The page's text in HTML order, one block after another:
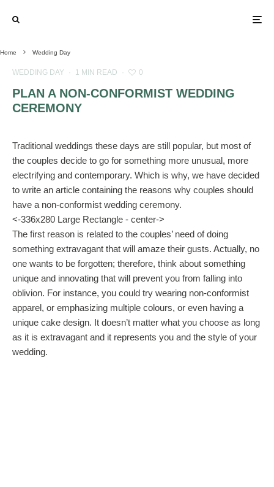
Home Wedding Day
WEDDING DAY · 1 MIN READ · 0
PLAN A NON-CONFORMIST WEDDING
CEREMONY
Traditional weddings these days are still popular, but most of
the couples decide to go for something more unusual, more
electrifying and contemporary. Which is why, we have decided
to write an article containing the reasons why couples should
have a non-conformist wedding ceremony.
<-336x280 Large Rectangle - center->
The first reason is related to the couples’ need of doing
something extravagant that will amaze their gusts. Actually, no
one wants to be forgotten; therefore, think about something
unique and innovating that will prevent you from falling into
oblivion. For instance, you could try wearing non-conformist
apparel, or emphasizing multiple colours, or even having a
unique cake design. It doesn’t matter what you choose as long
as it is extravagant and it represents you and the style of your
wedding.